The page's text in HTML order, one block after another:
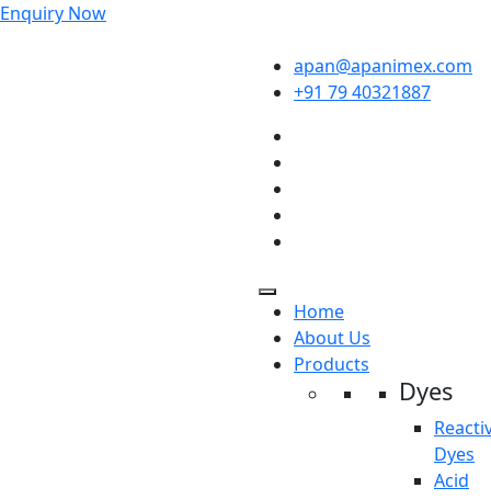
Enquiry Now
apan@apanimex.com
+91 79 40321887
Home
About Us
Products
Dyes
Dyes
Acid